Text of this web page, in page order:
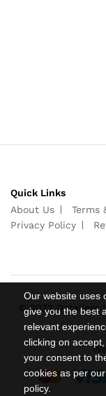
Our website uses
give you the best
relevant
clicking on
your consent to
cookies as per
policy.
Quick Links
About Us
Terms
Privacy Policy
© 2022 Detailers